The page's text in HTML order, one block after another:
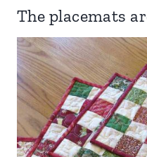
The placemats